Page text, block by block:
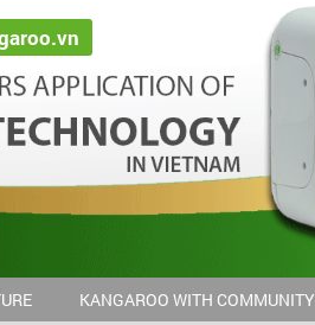
KANGAROO WITH COMMUNITY